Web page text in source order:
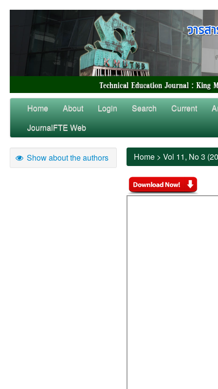
Home About Login Search Current
JournalFTE Web
Show about the authors Home > Vol 11, No 3